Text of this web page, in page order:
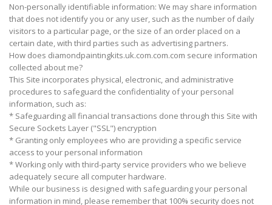
Non-personally identifiable information: We may share information
that does not identify you or any user, such as the number of daily
visitors to a particular page, or the size of an order placed on a
certain date, with third parties such as advertising partners.
How does diamondpaintingkits.uk.com.com.com secure information
collected about me?
This Site incorporates physical, electronic, and administrative
procedures to safeguard the confidentiality of your personal
information, such as:
* Safeguarding all financial transactions done through this Site with
Secure Sockets Layer ("SSL") encryption
* Granting only employees who are providing a specific service
access to your personal information
* Working only with third-party service providers who we believe
adequately secure all computer hardware.
While our business is designed with safeguarding your personal
information in mind, please remember that 100% security does not